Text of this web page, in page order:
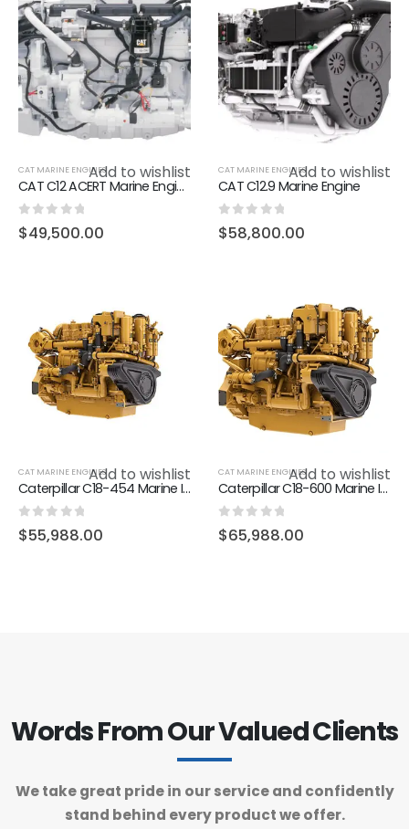
Add to wishlist
CAT MARINE ENGINES
CAT C12 ACERT Marine Engine
0 out of 5
$49,500.00
Add to wishlist
CAT MARINE ENGINES
CAT C12.9 Marine Engine
0 out of 5
$58,800.00
Add to wishlist
CAT MARINE ENGINES
Caterpillar C18-454 Marine Inboard Engine
0 out of 5
$55,988.00
Add to wishlist
CAT MARINE ENGINES
Caterpillar C18-600 Marine Inboard Engine
0 out of 5
$65,988.00
Words From Our Valued Clients
We take great pride in our service and confidently
stand behind every product we offer.